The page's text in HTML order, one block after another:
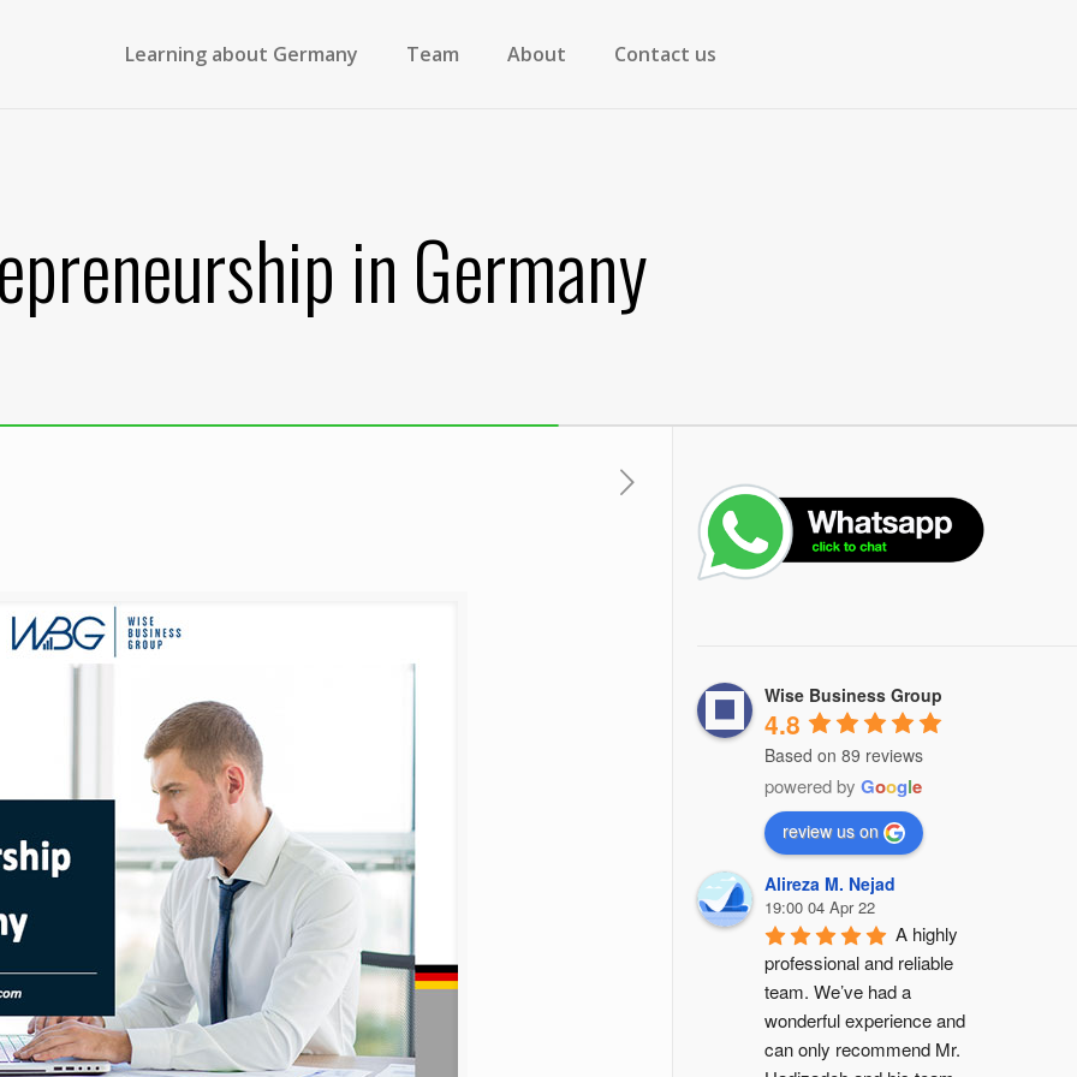
Learning about Germany Team About Contact us
in Germany
Wise Business Group
4.8
Based on 89 reviews
powered by Google
review us on
Alireza M. Nejad
19:00 04 Apr 22
A highly
professional and reliable
team. We’ve had a
wonderful experience and
can only recommend Mr.